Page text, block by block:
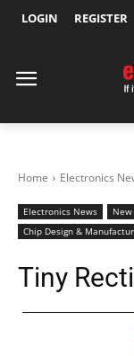
LOGIN REGISTER
Home Electronics
Electronics News
Chip Design &
Tiny